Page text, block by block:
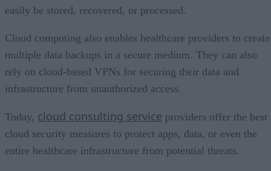
easily be stored, recovered, or processed.
Cloud computing also enables healthcare providers to create
multiple data backups in a secure medium. They can also
rely on cloud-based VPNs for securing their data and
infrastructure from unauthorized access.
Today, cloud consulting service providers offer the best
cloud security measures to protect apps, data, or even the
entire healthcare infrastructure from potential threats.